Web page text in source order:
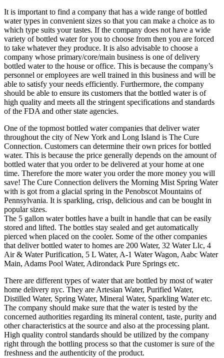
It is important to find a company that has a wide range of bottled
water types in convenient sizes so that you can make a choice as to
which type suits your tastes. If the company does not have a wide
variety of bottled water for you to choose from then you are forced
to take whatever they produce. It is also advisable to choose a
company whose primary/core/main business is one of delivery
bottled water to the house or office. This is because the company’s
personnel or employees are well trained in this business and will be
able to satisfy your needs efficiently. Furthermore, the company
should be able to ensure its customers that the bottled water is of
high quality and meets all the stringent specifications and standards
of the FDA and other state agencies.
One of the topmost bottled water companies that deliver water
throughout the city of New York and Long Island is The Cure
Connection. Customers can determine their own prices for bottled
water. This is because the price generally depends on the amount of
bottled water that you order to be delivered at your home at one
time. Therefore the more water you order the more money you will
save! The Cure Connection delivers the Morning Mist Spring Water
with is got from a glacial spring in the Penobscot Mountains of
Pennsylvania. It is sparkling, crisp, delicious and can be bought in
popular sizes.
The 5 gallon water bottles have a built in handle that can be easily
stored and lifted. The bottles stay sealed and get automatically
pierced when placed on the cooler. Some of the other companies
that deliver bottled water to homes are 200 Water, 32 Water Llc, 4
Air & Water Purification, 5 L Water, A-1 Water Wagon, Aabc Water
Main, Adams Pool Water, Adirondack Pure Springs etc.
There are different types of water that are bottled by most of water
home delivery nyc. They are Artesian Water, Purified Water,
Distilled Water, Spring Water, Mineral Water, Sparkling Water etc.
The company should make sure that the water is tested by the
concerned authorities regarding its mineral content, taste, purity and
other characteristics at the source and also at the processing plant.
High quality control standards should be utilized by the company
right through the bottling process so that the customer is sure of the
freshness and the authenticity of the product.